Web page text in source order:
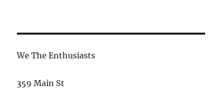
We The Enthusiasts
359 Main St